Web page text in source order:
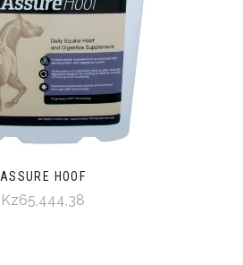
ASSURE HOOF
Kz65,444,38